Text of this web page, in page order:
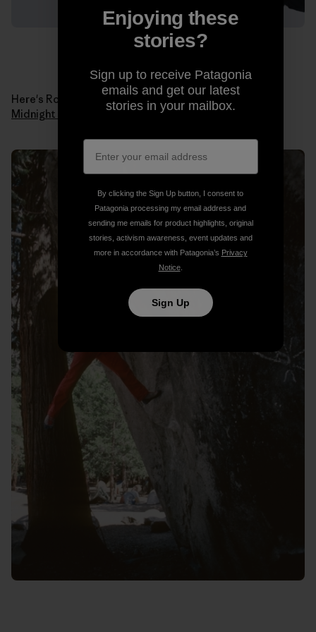
Here's Ron in 1978 when he made the first ascent of
Midnight Lightning
. Photo: Ron Kauk Collection.
Enjoying these
stories?
Sign up to receive Patagonia
emails and get our latest
stories in your mailbox.
By clicking the Sign Up button, I consent to
Patagonia processing my email address and
sending me emails for product highlights, original
stories, activism awareness, event updates and
more in accordance with Patagonia’s Privacy
Notice.
Sign Up